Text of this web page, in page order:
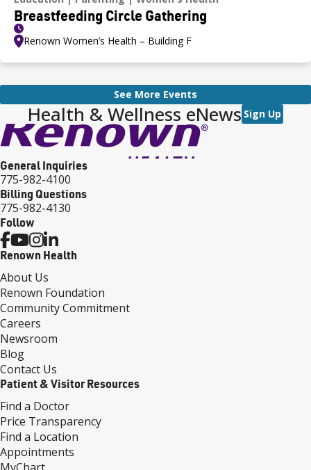
Breastfeeding Circle Gathering
Renown Women’s Health – Building F
See More Events
Health & Wellness eNews Sign Up
General Inquiries
775-982-4100
Billing Questions
775-982-4130
Follow
Renown Health
About Us
Renown Foundation
Community Commitment
Careers
Newsroom
Blog
Contact Us
Patient & Visitor Resources
Find a Doctor
Price Transparency
Find a Location
Appointments